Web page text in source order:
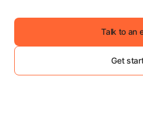
Talk to an
Get